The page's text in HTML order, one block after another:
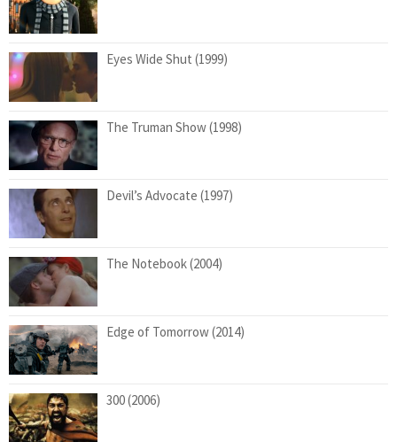
Eyes Wide Shut (1999)
The Truman Show (1998)
Devil’s Advocate (1997)
The Notebook (2004)
Edge of Tomorrow (2014)
300 (2006)